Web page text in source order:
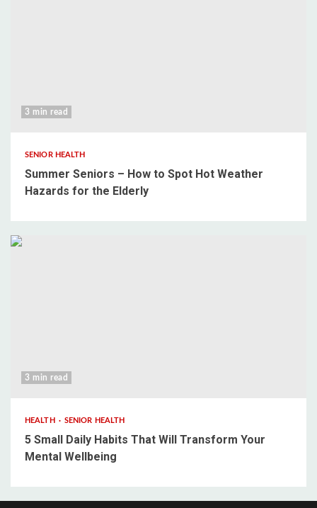
3 min read
SENIOR HEALTH
Summer Seniors – How to Spot Hot Weather
Hazards for the Elderly
3 min read
HEALTH SENIOR HEALTH
5 Small Daily Habits That Will Transform Your
Mental Wellbeing